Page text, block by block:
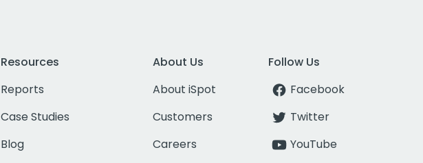
Resources
Reports
Case Studies
Blog
About Us
About iSpot
Customers
Careers
Follow Us
Facebook
Twitter
YouTube